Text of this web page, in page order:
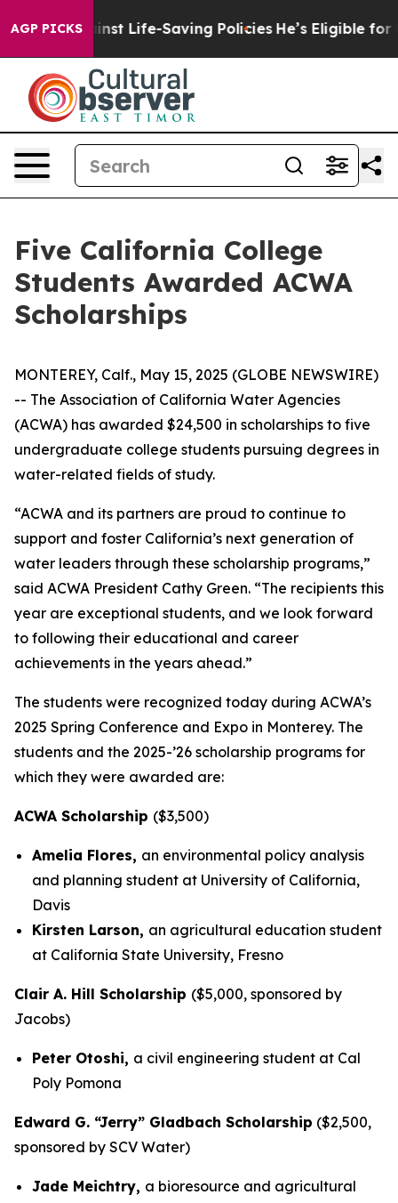
AGP PICKSAgainst Life-Saving Policies He’s Eligible for
Five California College
Students Awarded ACWA
Scholarships
MONTEREY, Calf., May 15, 2025 (GLOBE NEWSWIRE)
-- The Association of California Water Agencies
(ACWA) has awarded $24,500 in scholarships to five
undergraduate college students pursuing degrees in
water-related fields of study.
“ACWA and its partners are proud to continue to
support and foster California’s next generation of
water leaders through these scholarship programs,”
said ACWA President Cathy Green. “The recipients this
year are exceptional students, and we look forward
to following their educational and career
achievements in the years ahead.”
The students were recognized today during ACWA’s
2025 Spring Conference and Expo in Monterey. The
students and the 2025-’26 scholarship programs for
which they were awarded are:
ACWA Scholarship ($3,500)
Amelia Flores, an environmental policy analysis
and planning student at University of California,
Davis
Kirsten Larson, an agricultural education student
at California State University, Fresno
Clair A. Hill Scholarship ($5,000, sponsored by
Jacobs)
Peter Otoshi, a civil engineering student at Cal
Poly Pomona
Edward G. “Jerry” Gladbach Scholarship ($2,500,
sponsored by SCV Water)
Jade Meichtry, a bioresource and agricultural